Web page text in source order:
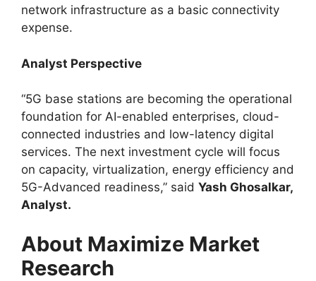
network infrastructure as a basic connectivity
expense.
Analyst Perspective
“5G base stations are becoming the operational
foundation for AI-enabled enterprises, cloud-
connected industries and low-latency digital
services. The next investment cycle will focus
on capacity, virtualization, energy efficiency and
5G-Advanced readiness,” said Yash Ghosalkar,
Analyst.
About Maximize Market
Research